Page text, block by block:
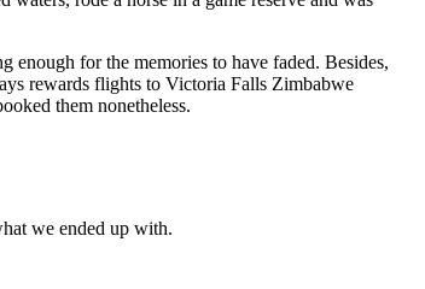
enough for the memories to have faded. Besides,
rewards flights to Victoria Falls Zimbabwe
them nonetheless.
we ended up with.